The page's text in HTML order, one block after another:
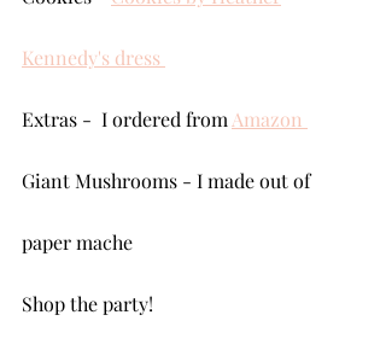
Kennedy's dress
Extras -  I ordered from Amazon
Giant Mushrooms - I made out of
paper mache
Shop the party!